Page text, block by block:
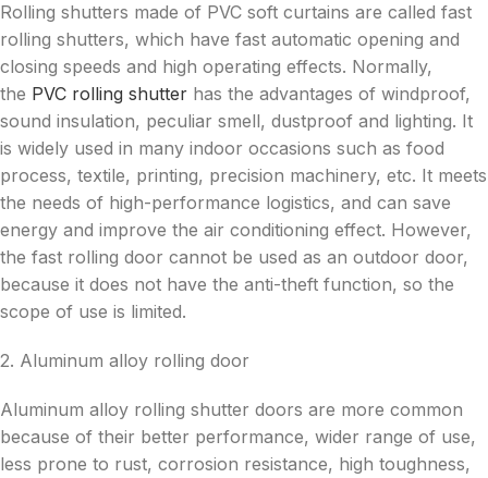
Rolling shutters made of PVC soft curtains are called fast
rolling shutters, which have fast automatic opening and
closing speeds and high operating effects. Normally,
the PVC rolling shutter has the advantages of windproof,
sound insulation, peculiar smell, dustproof and lighting. It
is widely used in many indoor occasions such as food
process, textile, printing, precision machinery, etc. It meets
the needs of high-performance logistics, and can save
energy and improve the air conditioning effect. However,
the fast rolling door cannot be used as an outdoor door,
because it does not have the anti-theft function, so the
scope of use is limited.
2. Aluminum alloy rolling door
Aluminum alloy rolling shutter doors are more common
because of their better performance, wider range of use,
less prone to rust, corrosion resistance, high toughness,